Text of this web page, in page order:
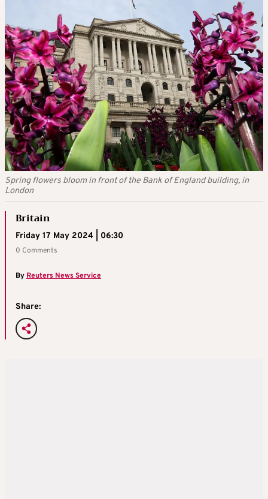
Spring flowers bloom in front of the Bank of England building, in
London
Britain
Friday 17 May 2024 | 06:30
0 Comments
By Reuters News Service
Share: